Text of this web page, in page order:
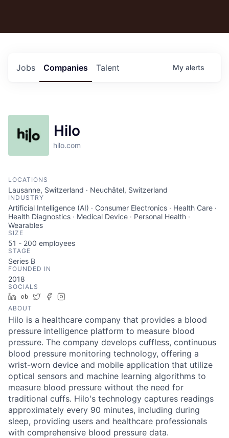
Jobs Companies Talent My alerts
Hilo
hilo.com
LOCATIONS
Lausanne, Switzerland · Neuchâtel, Switzerland
INDUSTRY
Artificial Intelligence (AI) · Consumer Electronics · Health Care ·
Health Diagnostics · Medical Device · Personal Health ·
Wearables
SIZE
51 - 200 employees
STAGE
Series B
FOUNDED IN
2018
SOCIALS
LinkedIn
Crunchbase
TwitterFacebook
ABOUT
Hilo is a healthcare company that provides a blood
pressure intelligence platform to measure blood
pressure. The company develops cuffless, continuous
blood pressure monitoring technology, offering a
wrist-worn device and mobile application that utilize
optical sensors and machine learning algorithms to
measure blood pressure without the need for
traditional cuffs. Hilo's technology captures readings
approximately every 90 minutes, including during
sleep, providing users and healthcare professionals
with comprehensive blood pressure data.